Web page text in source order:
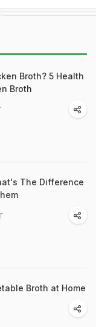
Broth? 5 Health
Broth
The Difference
Broth at Home